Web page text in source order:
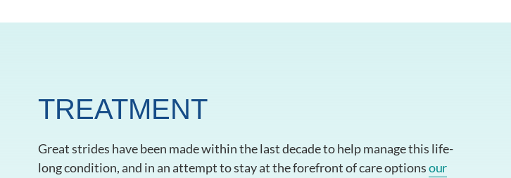
TREATMENT
Great strides have been made within the last decade to help manage this life-
long condition, and in an attempt to stay at the forefront of care optionsour